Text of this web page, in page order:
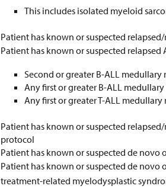
This includes isolated myeloid
Patient has known or suspected
Patient has known or suspected
Second or greater B-ALL medullary
Any first or greater B-ALL
Any first or greater T-ALL
Patient has known or suspected
protocol
Patient has known or suspected de
Patient has known or suspected de
treatment-related myelodysplastic